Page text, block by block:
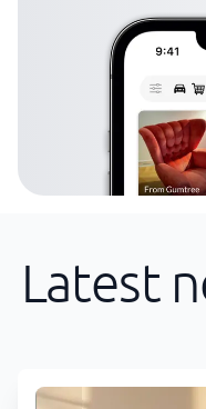
Latest